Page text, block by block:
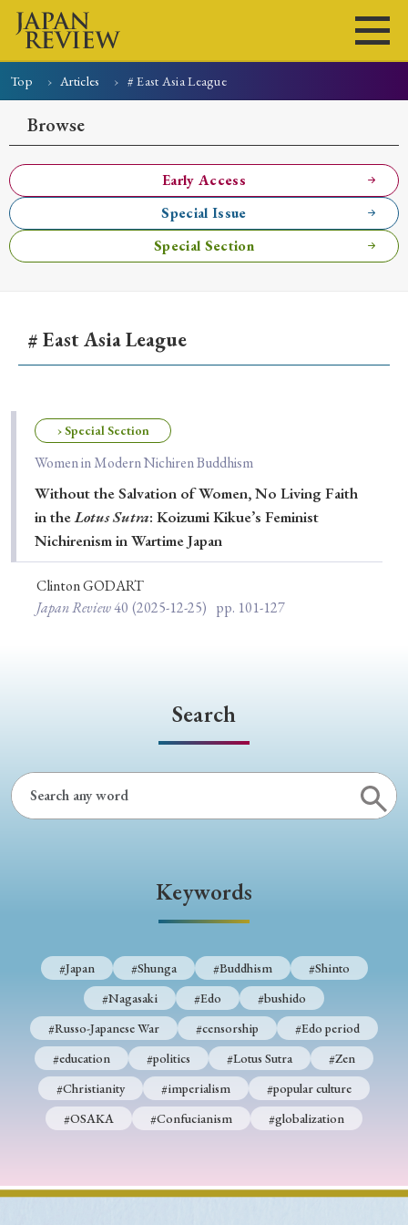
Home
Search
Special Issue
Special Section
Year of Publication
› 2026 › 2025 › 2024 › 2023
Article Types
› Book Review › Research Article › Research Note
Keywords
#Japan #Shunga #Buddhism
#Shinto
#Nagasaki
#Edo
#bushido
#Russo-Japanese War
#censorship
#Edo period
#education
#politics #Lotus Sutra
#Zen
#Christianity
#imperialism
#popular culture
Top Articles # East Asia League
Browse
Early Access
Special Issue
Special Section
# East Asia League
› Special Section
Women in Modern Nichiren Buddhism
Without the Salvation of Women, No Living Faith
in theLotus Sutra: Koizumi Kikue’s Feminist
Nichirenism in Wartime Japan
Clinton GODART
Japan Review40 (2025-12-25) pp. 101-127
Search
Keywords
#Japan #Shunga #Buddhism
#Shinto
#Nagasaki
#Edo
#bushido
#Russo-Japanese War
#censorship
#Edo period
#education
#politics #Lotus Sutra
#Zen
#Christianity
#imperialism
#popular culture
#OSAKA
#Confucianism #globalization